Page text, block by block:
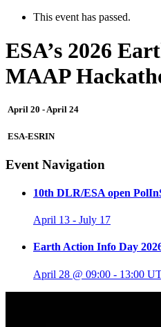
This event has passed.
ESA’s 2026
MAAP
April 20 -April 24
ESA-ESRIN
Event Navigation
10th DLR/ESA open
April 13 - July 17
Earth Action Info Day
April 28 @ 09:00 - 13:00